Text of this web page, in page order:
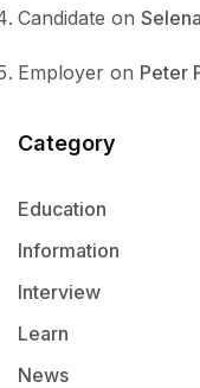
Candidate on
Employer on Peter
Category
Education
Information
Interview
Learn
News